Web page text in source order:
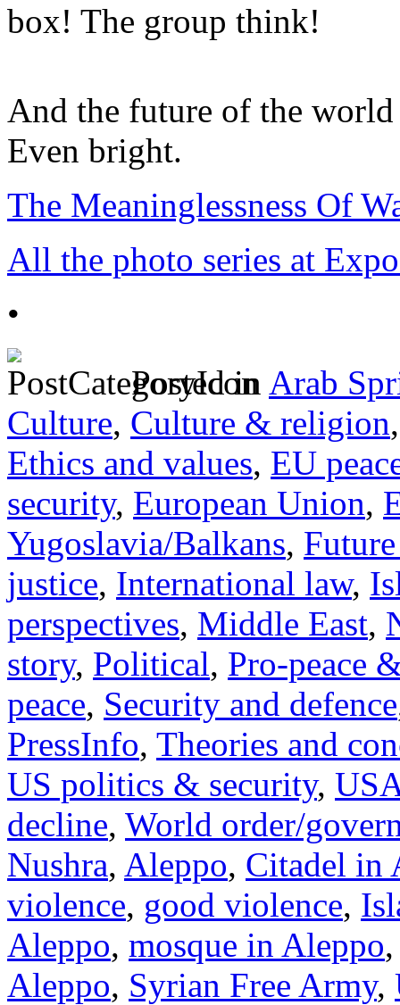
box! The group think!
And the future of the
Even bright.
The Meaninglessness Of
All the photo series at
•
Posted in Arab
Culture, Culture & religion
Ethics and values, EU
security, European Union,
Yugoslavia/Balkans,
justice, International law,
perspectives, Middle East,
story, Political, Pro-peace
peace, Security and defence
PressInfo, Theories and
US politics & security,
decline, World order/
Nushra, Aleppo, Citadel in
violence, good violence,
Aleppo, mosque in Aleppo
Aleppo, Syrian Free Army,